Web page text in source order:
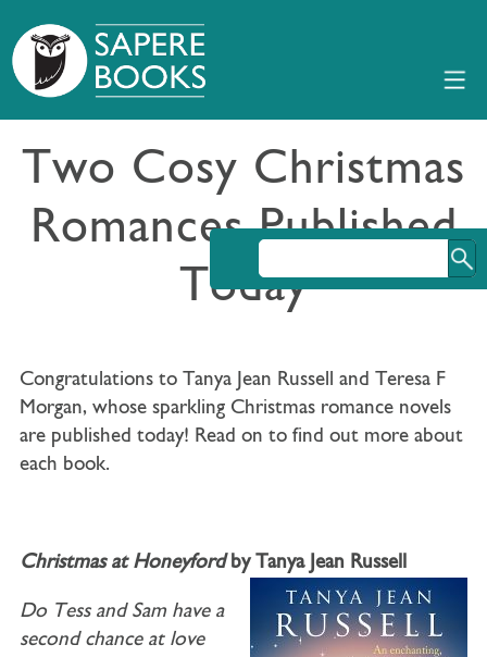
Two Cosy Christmas
Romances Published
Today
Congratulations to Tanya Jean Russell and Teresa F
Morgan, whose sparkling Christmas romance novels
are published today! Read on to find out more about
each book.
Christmas at Honeyfordby Tanya Jean Russell
Do Tess and Sam have a
second chance at love